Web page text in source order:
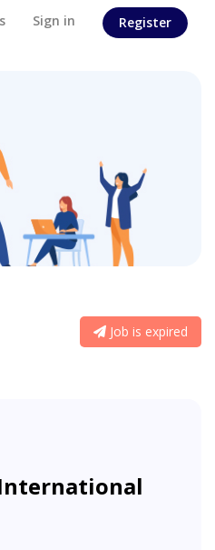
Sign in Register
Job is expired